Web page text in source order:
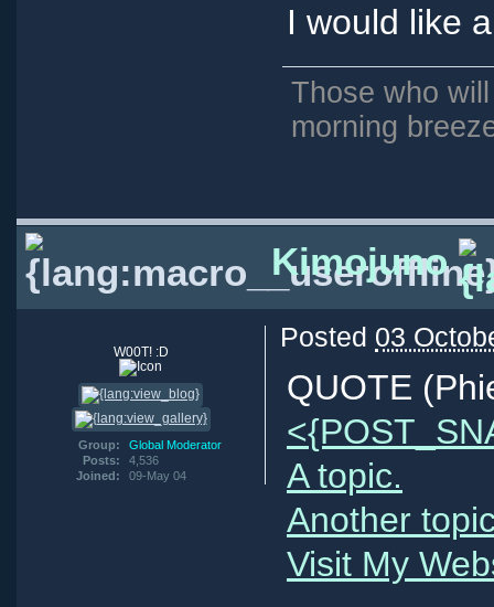
I would like
Those who
morning
Kimojuno
W00T! :D
Group:
Global Moderator
Posts:
4,536
Joined:
09-May 04
Posted 03
QUOTE
A topic.
Another
Visit My